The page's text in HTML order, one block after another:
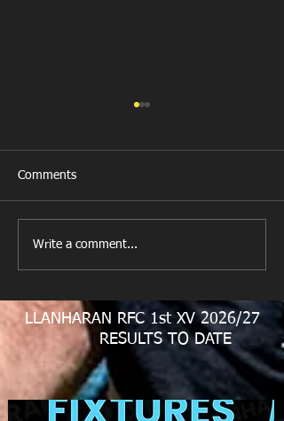
Comments
Write a comment...
LLANHARAN RFC 1st XV 2026/27
RESULTS TO DATE